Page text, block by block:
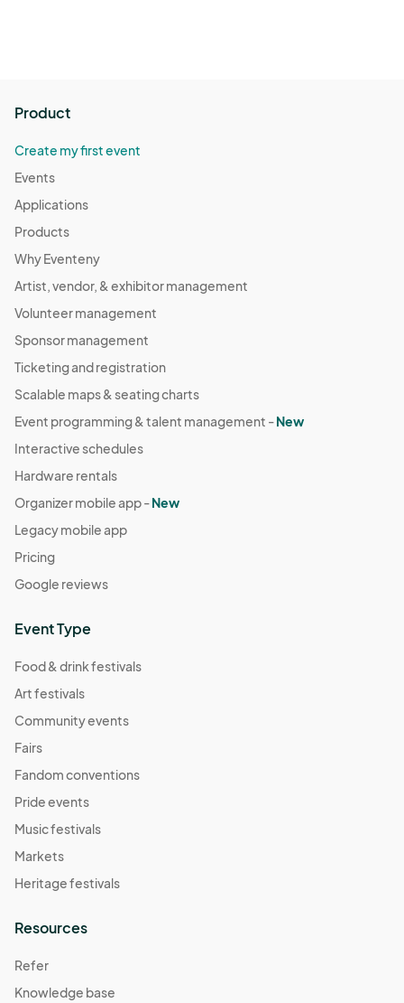
Product
Create my first event
Events
Applications
Products
Why Eventeny
Artist, vendor, & exhibitor management
Volunteer management
Sponsor management
Ticketing and registration
Scalable maps & seating charts
Event programming & talent management -New
Interactive schedules
Hardware rentals
Organizer mobile app -New
Legacy mobile app
Pricing
Google reviews
Event Type
Food & drink festivals
Art festivals
Community events
Fairs
Fandom conventions
Pride events
Music festivals
Markets
Heritage festivals
Resources
Refer
Knowledge base